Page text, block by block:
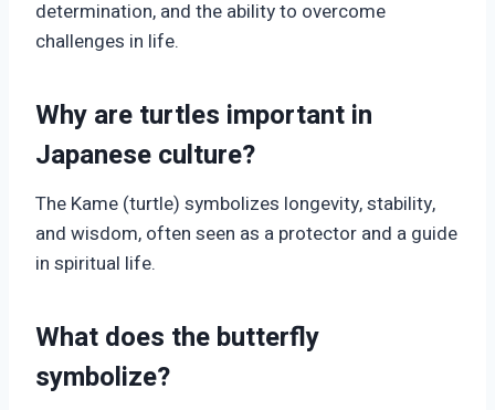
determination, and the ability to overcome
challenges in life.
Why are turtles important in
Japanese culture?
The Kame (turtle) symbolizes longevity, stability,
and wisdom, often seen as a protector and a guide
in spiritual life.
What does the butterfly
symbolize?